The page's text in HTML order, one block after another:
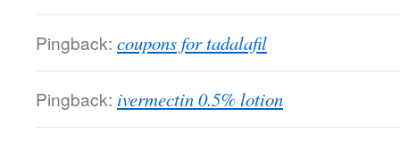
Pingback: coupons for tadalafil
Pingback: ivermectin 0.5% lotion